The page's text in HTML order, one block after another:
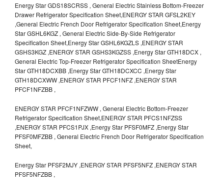
Energy Star GDS18SCRSS , General Electric Stainless Bottom-Freezer
Drawer Refrigerator Specification Sheet,ENERGY STAR GFSL2KEY
,General Electric French Door Refrigerator Specification Sheet,Energy
Star GSHL6KGZ , General Electric Side-By-Side Refrigerator
Specification Sheet,Energy Star GSHL6KGZLS ,ENERGY STAR
GSHS3KGZ ,ENERGY STAR GSHS3KGZSS ,Energy Star GTH18DCX ,
General Electric Top-Freezer Refrigerator Specification SheetEnergy
Star GTH18DCXBB ,Energy Star GTH18DCXCC ,Energy Star
GTH18DCXWW ,ENERGY STAR PFCF1NFZ ,ENERGY STAR
PFCF1NFZBB ,
ENERGY STAR PFCF1NFZWW , General Electric Bottom-Freezer
Refrigerator Specification Sheet,ENERGY STAR PFCS1NFZSS
,ENERGY STAR PFCS1PJX ,Energy Star PFSF0MFZ ,Energy Star
PFSF0MFZBB , General Electric French Door Refrigerator Specification
Sheet,
Energy Star PFSF2MJY ,ENERGY STAR PFSF5NFZ ,ENERGY STAR
PFSF5NFZBB ,